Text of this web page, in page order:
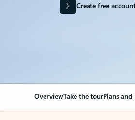
Create free account
OverviewTake the tourPlans